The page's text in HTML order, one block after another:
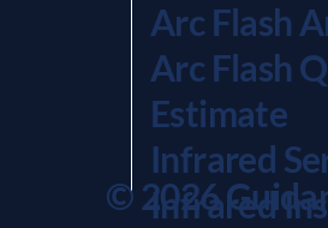
Arc Flash
Arc Flash
Estimate
Infrared
Infrared
© 2026